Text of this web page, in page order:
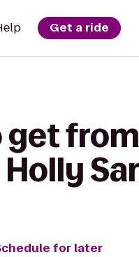
Get a ride
get
for later